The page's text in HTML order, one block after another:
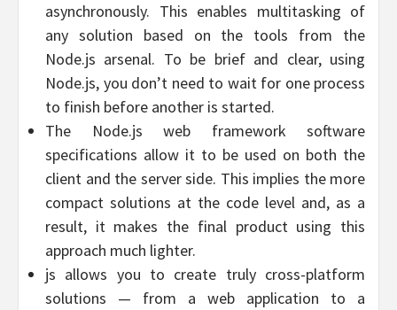
asynchronously. This enables multitasking of
any solution based on the tools from the
Node.js arsenal. To be brief and clear, using
Node.js, you don’t need to wait for one process
to finish before another is started.
The Node.js web framework software
specifications allow it to be used on both the
client and the server side. This implies the more
compact solutions at the code level and, as a
result, it makes the final product using this
approach much lighter.
js allows you to create truly cross-platform
solutions — from a web application to a